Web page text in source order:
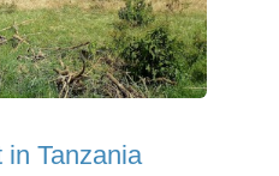
Tanzania